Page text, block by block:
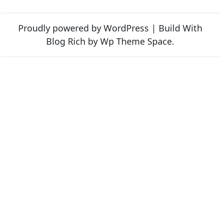
Proudly powered by WordPress | Build With
Blog Rich by Wp Theme Space.